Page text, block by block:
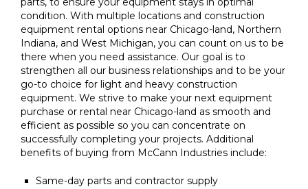
condition. With multiple locations and construction
equipment rental options near Chicago-land, Northern
Indiana, and West Michigan, you can count on us to be
there when you need assistance. Our goal is to
strengthen all our business relationships and to be your
go-to choice for light and heavy construction
equipment. We strive to make your next equipment
purchase or rental near Chicago-land as smooth and
efficient as possible so you can concentrate on
successfully completing your projects. Additional
benefits of buying from McCann Industries include:
Same-day parts and contractor supply